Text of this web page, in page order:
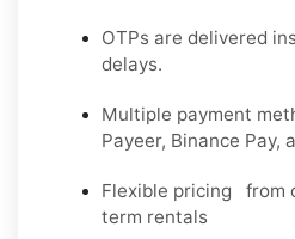
OTPs are delivered
delays.
Multiple payment
Payeer, Binance Pay,
Flexible pricing from
term rentals